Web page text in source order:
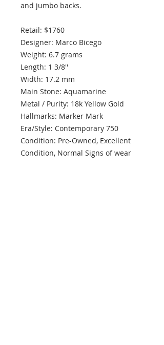
and jumbo backs.
Retail: $1760
Designer: Marco Bicego
Weight: 6.7 grams
Length: 1 3/8''
Width: 17.2 mm
Main Stone: Aquamarine
Metal / Purity: 18k Yellow Gold
Hallmarks: Marker Mark
Era/Style: Contemporary 750
Condition: Pre-Owned, Excellent
Condition, Normal Signs of wear